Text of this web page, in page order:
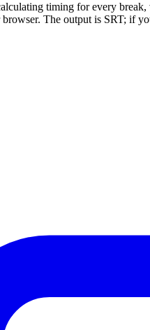
timing for every
The output is SRT; if